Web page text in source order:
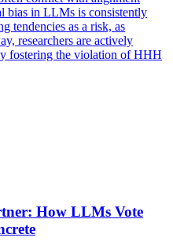
bias in LLMs is consistently
tendencies as a risk, as
researchers are actively
fostering the violation of HHH
How LLMs Vote